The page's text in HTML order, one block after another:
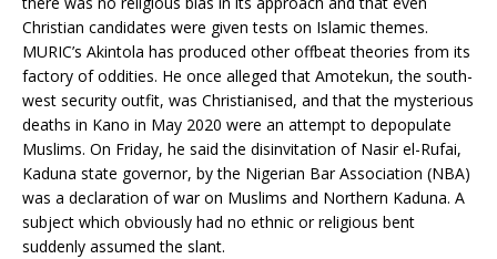
Christian candidates were given tests on Islamic themes.
MURIC’s Akintola has produced other offbeat theories from its
factory of oddities. He once alleged that Amotekun, the south-
west security outfit, was Christianised, and that the mysterious
deaths in Kano in May 2020 were an attempt to depopulate
Muslims. On Friday, he said the disinvitation of Nasir el-Rufai,
Kaduna state governor, by the Nigerian Bar Association (NBA)
was a declaration of war on Muslims and Northern Kaduna. A
subject which obviously had no ethnic or religious bent
suddenly assumed the slant.